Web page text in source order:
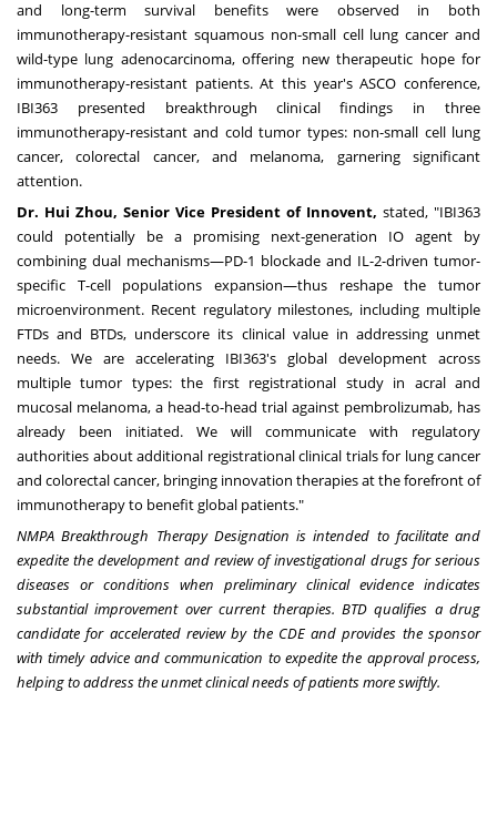
and long-term survival benefits were observed in both
immunotherapy-resistant squamous non-small cell lung cancer and
wild-type lung adenocarcinoma, offering new therapeutic hope for
immunotherapy-resistant patients.At this year's ASCO conference,
IBI363 presented breakthrough clinical findings in three
immunotherapy-resistant and cold tumor types: non-small cell lung
cancer,colorectal cancer, and melanoma, garnering significant
attention.
Dr. Hui Zhou, Senior Vice President of Innovent, stated, "IBI363
could potentially be a promising next-generation IO agent by
combining dual mechanisms—PD-1 blockade and IL-2-driven tumor-
specific T-cell populations expansion—thus reshape the tumor
microenvironment. Recent regulatory milestones, including multiple
FTDs and BTDs, underscore its clinical value in addressing unmet
needs. We are accelerating IBI363's global development across
multiple tumor types: the first registrational study in acral and
mucosal melanoma, a head-to-head trial against pembrolizumab, has
already been initiated. We will communicate with regulatory
authorities about additional registrational clinical trials for lung cancer
and colorectal cancer, bringing innovation therapies at the forefront of
immunotherapy to benefit global patients."
NMPA Breakthrough Therapy Designation is intended to facilitate and
expedite the development and review of investigational drugs for serious
diseases or conditions when preliminary clinical evidence indicates
substantial improvement over current therapies. BTD qualifies a drug
candidate for accelerated review by the CDE and provides the sponsor
with timely advice and communication to expedite the approval process,
helping to address the unmet clinical needs of patients more swiftly.